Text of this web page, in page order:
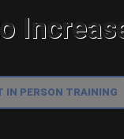
IN PERSON TRAINING